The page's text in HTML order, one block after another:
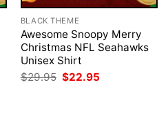
BLACK THEME
Awesome Snoopy Merry
Christmas NFL Seahawks
Unisex Shirt
$29.95 Original
price
$22.95